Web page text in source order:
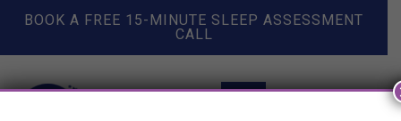
BOOK A FREE 15-MINUTE SLEEP ASSESSMENT
CALL